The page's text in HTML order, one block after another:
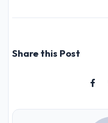
Share this Post